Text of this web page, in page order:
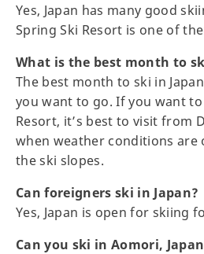
Yes, Japan has many good
Spring Ski Resort is one of
What is the best month to
The best month to ski in
you want to go. If you want
Resort, it’s best to visit from
when weather conditions
the ski slopes.
Can foreigners ski in Japan?
Yes, Japan is open for skiing
Can you ski in Aomori,